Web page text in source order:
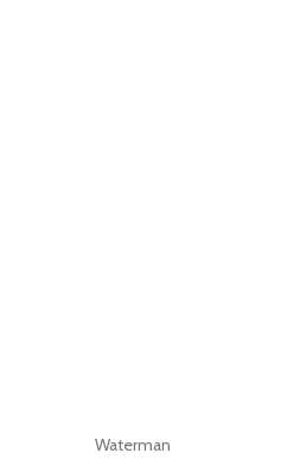
Waterman